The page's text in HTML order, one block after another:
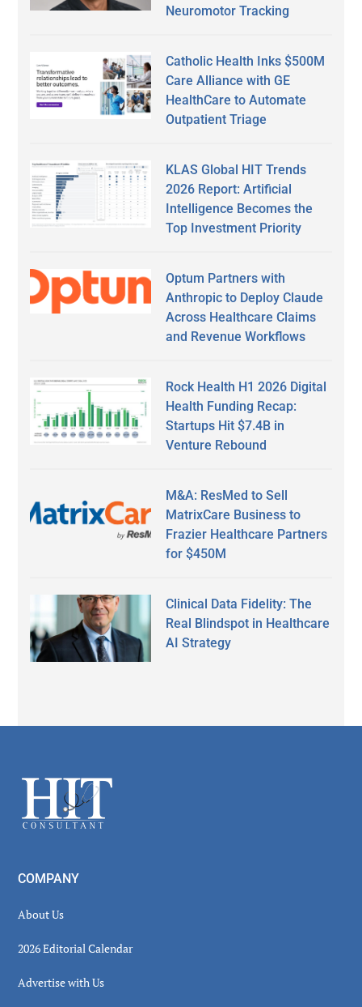
Neuromotor Tracking
Catholic Health Inks $500M
Care Alliance with GE
HealthCare to Automate
Outpatient Triage
KLAS Global HIT Trends
2026 Report: Artificial
Intelligence Becomes the
Top Investment Priority
Optum Partners with
Anthropic to Deploy Claude
Across Healthcare Claims
and Revenue Workflows
Rock Health H1 2026 Digital
Health Funding Recap:
Startups Hit $7.4B in
Venture Rebound
M&A: ResMed to Sell
MatrixCare Business to
Frazier Healthcare Partners
for $450M
Clinical Data Fidelity: The
Real Blindspot in Healthcare
AI Strategy
Footer
COMPANY
About Us
2026 Editorial Calendar
Advertise with Us